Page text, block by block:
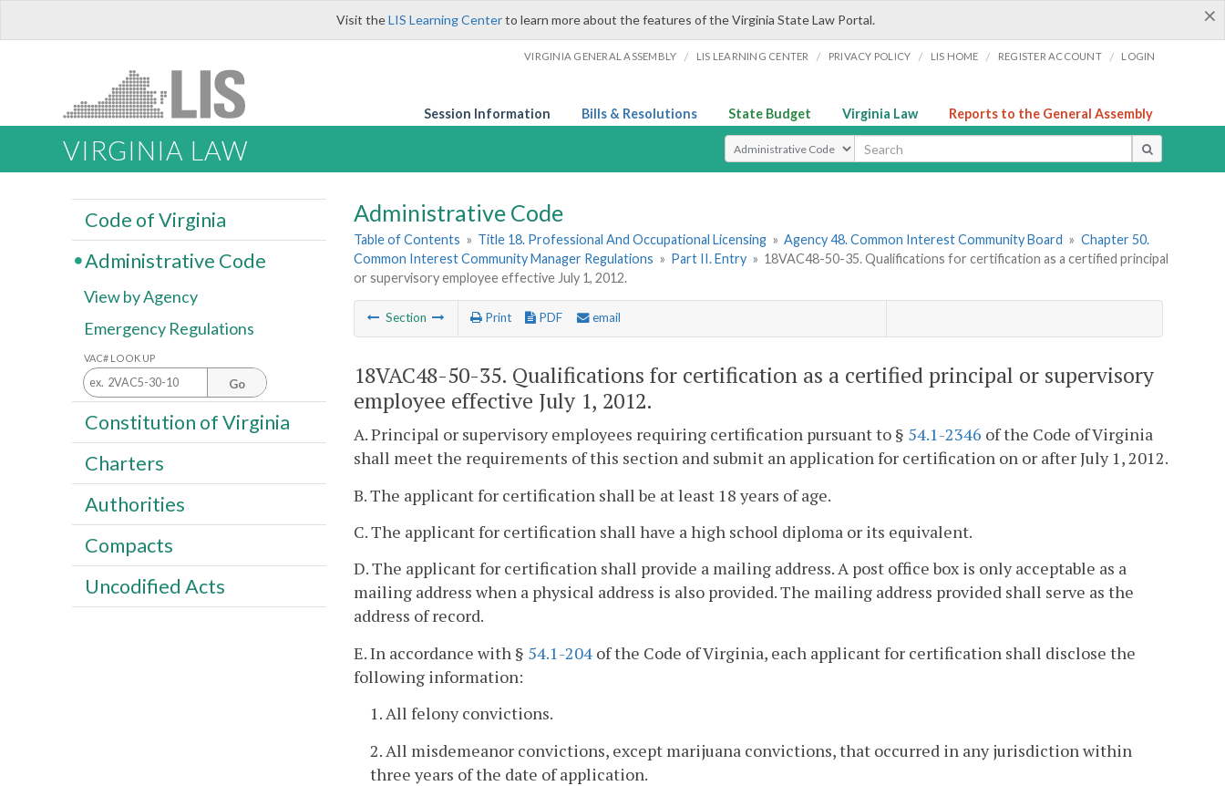
×
Visit theLIS Learning Centerto learn more about the features of the Virginia State Law Portal.
VIRGINIA GENERAL ASSEMBLY / LIS LEARNING CENTER / PRIVACY POLICY / LIS HOME / REGISTER ACCOUNT / LOGIN
Session Information Bills & Resolutions State Budget Virginia Law Reports to the General Assembly
VIRGINIA LAW Select Search Type
Administrative Code
Table of Contents » Title 18. Professional And Occupational Licensing » Agency 48. Common Interest Community Board » Chapter 50.
Common Interest Community Manager Regulations » Part II. Entry » 18VAC48-50-35. Qualifications for certification as a certified principal
or supervisory employee effective July 1, 2012.
Section Print PDF email
18VAC48-50-35. Qualifications for certification as a certified principal or supervisory
employee effective July 1, 2012.
A. Principal or supervisory employees requiring certification pursuant to § 54.1-2346 of the Code of Virginia
shall meet the requirements of this section and submit an application for certification on or after July 1, 2012.
B. The applicant for certification shall be at least 18 years of age.
C. The applicant for certification shall have a high school diploma or its equivalent.
D. The applicant for certification shall provide a mailing address. A post office box is only acceptable as a
mailing address when a physical address is also provided. The mailing address provided shall serve as the
address of record.
E. In accordance with § 54.1-204 of the Code of Virginia, each applicant for certification shall disclose the
following information:
1. All felony convictions.
2. All misdemeanor convictions, except marijuana convictions, that occurred in any jurisdiction within
three years of the date of application.
Code of Virginia
Administrative Code
View by Agency
Emergency Regulations
VAC# LOOK UP
Go
Constitution of Virginia
Charters
Authorities
Compacts
Uncodified Acts